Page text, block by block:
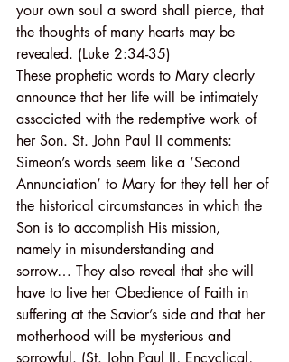
your own soul a sword shall pierce, that
the thoughts of many hearts may be
revealed. (Luke 2:34-35)
These prophetic words to Mary clearly
announce that her life will be intimately
associated with the redemptive work of
her Son. St. John Paul II comments:
Simeon’s words seem like a ‘Second
Annunciation’ to Mary for they tell her of
the historical circumstances in which the
Son is to accomplish His mission,
namely in misunderstanding and
sorrow… They also reveal that she will
have to live her Obedience of Faith in
suffering at the Savior’s side and that her
motherhood will be mysterious and
sorrowful. (St. John Paul II, Encyclical,